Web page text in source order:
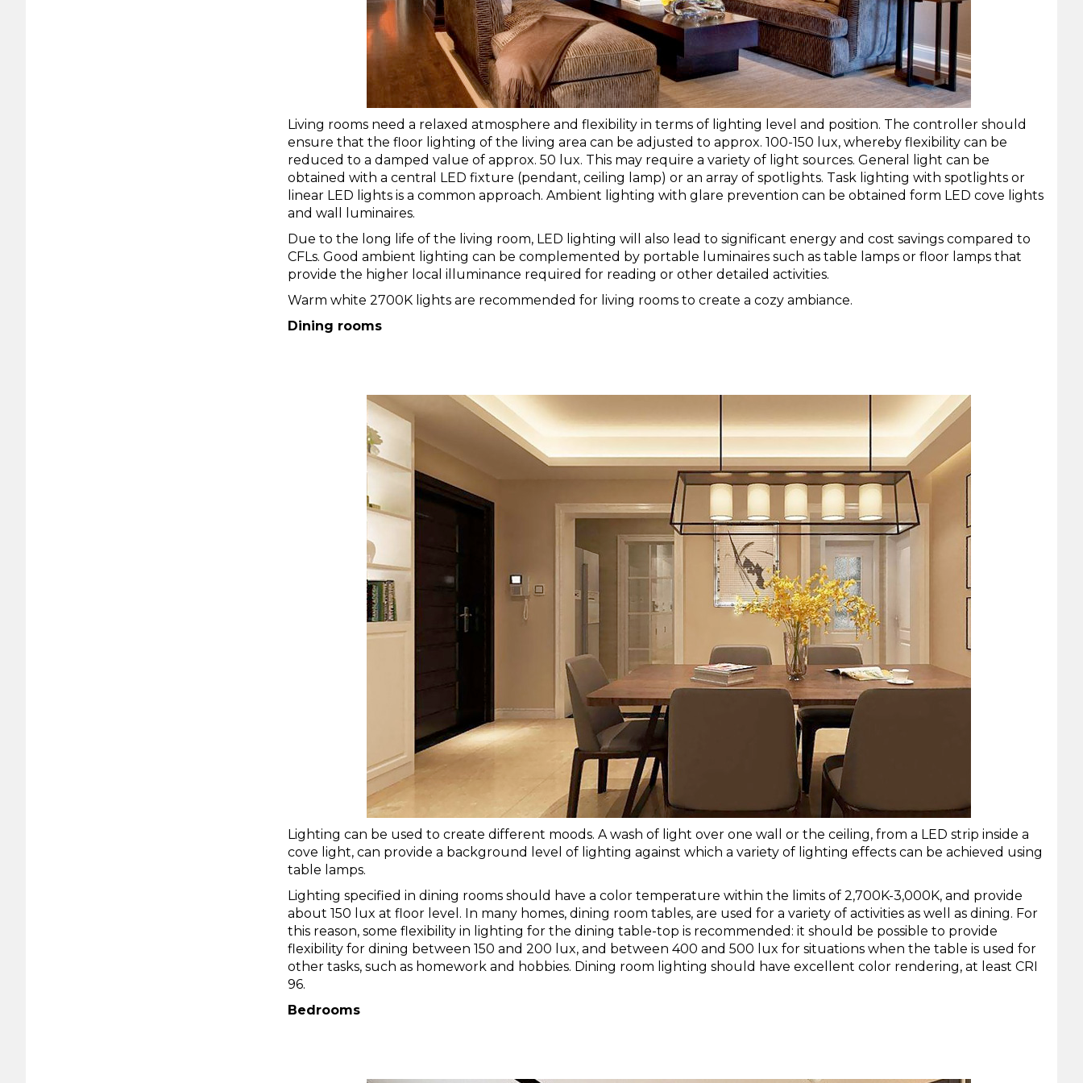
Living rooms need a relaxed atmosphere and flexibility in terms of lighting level and position. The controller should
ensure that the floor lighting of the living area can be adjusted to approx. 100-150 lux, whereby flexibility can be
reduced to a damped value of approx. 50 lux. This may require a variety of light sources. General light can be
obtained with a central LED fixture (pendant, ceiling lamp) or an array of spotlights. Task lighting with spotlights or
linear LED lights is a common approach. Ambient lighting with glare prevention can be obtained form LED cove lights
and wall luminaires.
Due to the long life of the living room, LED lighting will also lead to significant energy and cost savings compared to
CFLs. Good ambient lighting can be complemented by portable luminaires such as table lamps or floor lamps that
provide the higher local illuminance required for reading or other detailed activities.
Warm white 2700K lights are recommended for living rooms to create a cozy ambiance.
Dining rooms
Lighting can be used to create different moods. A wash of light over one wall or the ceiling, from a LED strip inside a
cove light, can provide a background level of lighting against which a variety of lighting effects can be achieved using
table lamps.
Lighting specified in dining rooms should have a color temperature within the limits of 2,700K-3,000K, and provide
about 150 lux at floor level. I n many homes, dining room tables, are used for a variety of activities as well as dining. For
this reason, some flexibility in lighting for the dining table-top is recommended: it should be possible to provide
flexibility for dining between 150 and 200 lux, and between 400 and 500 lux for situations when the table is used for
other tasks, such as homework and hobbies. Dining room lighting should have excellent color rendering, at least CRI
96.
Bedrooms